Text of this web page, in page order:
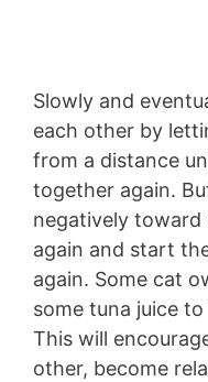
Slowly and
each other by
from a distance
together again.
negatively toward
again and start
again. Some cat
some tuna juice
This will
other, become